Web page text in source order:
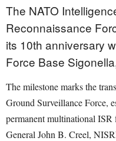
The NATO
Reconnaissance
its 10th anniversary
Force Base
The milestone marks the
Ground Surveillance Force,
permanent multinational
General John B. Creel,